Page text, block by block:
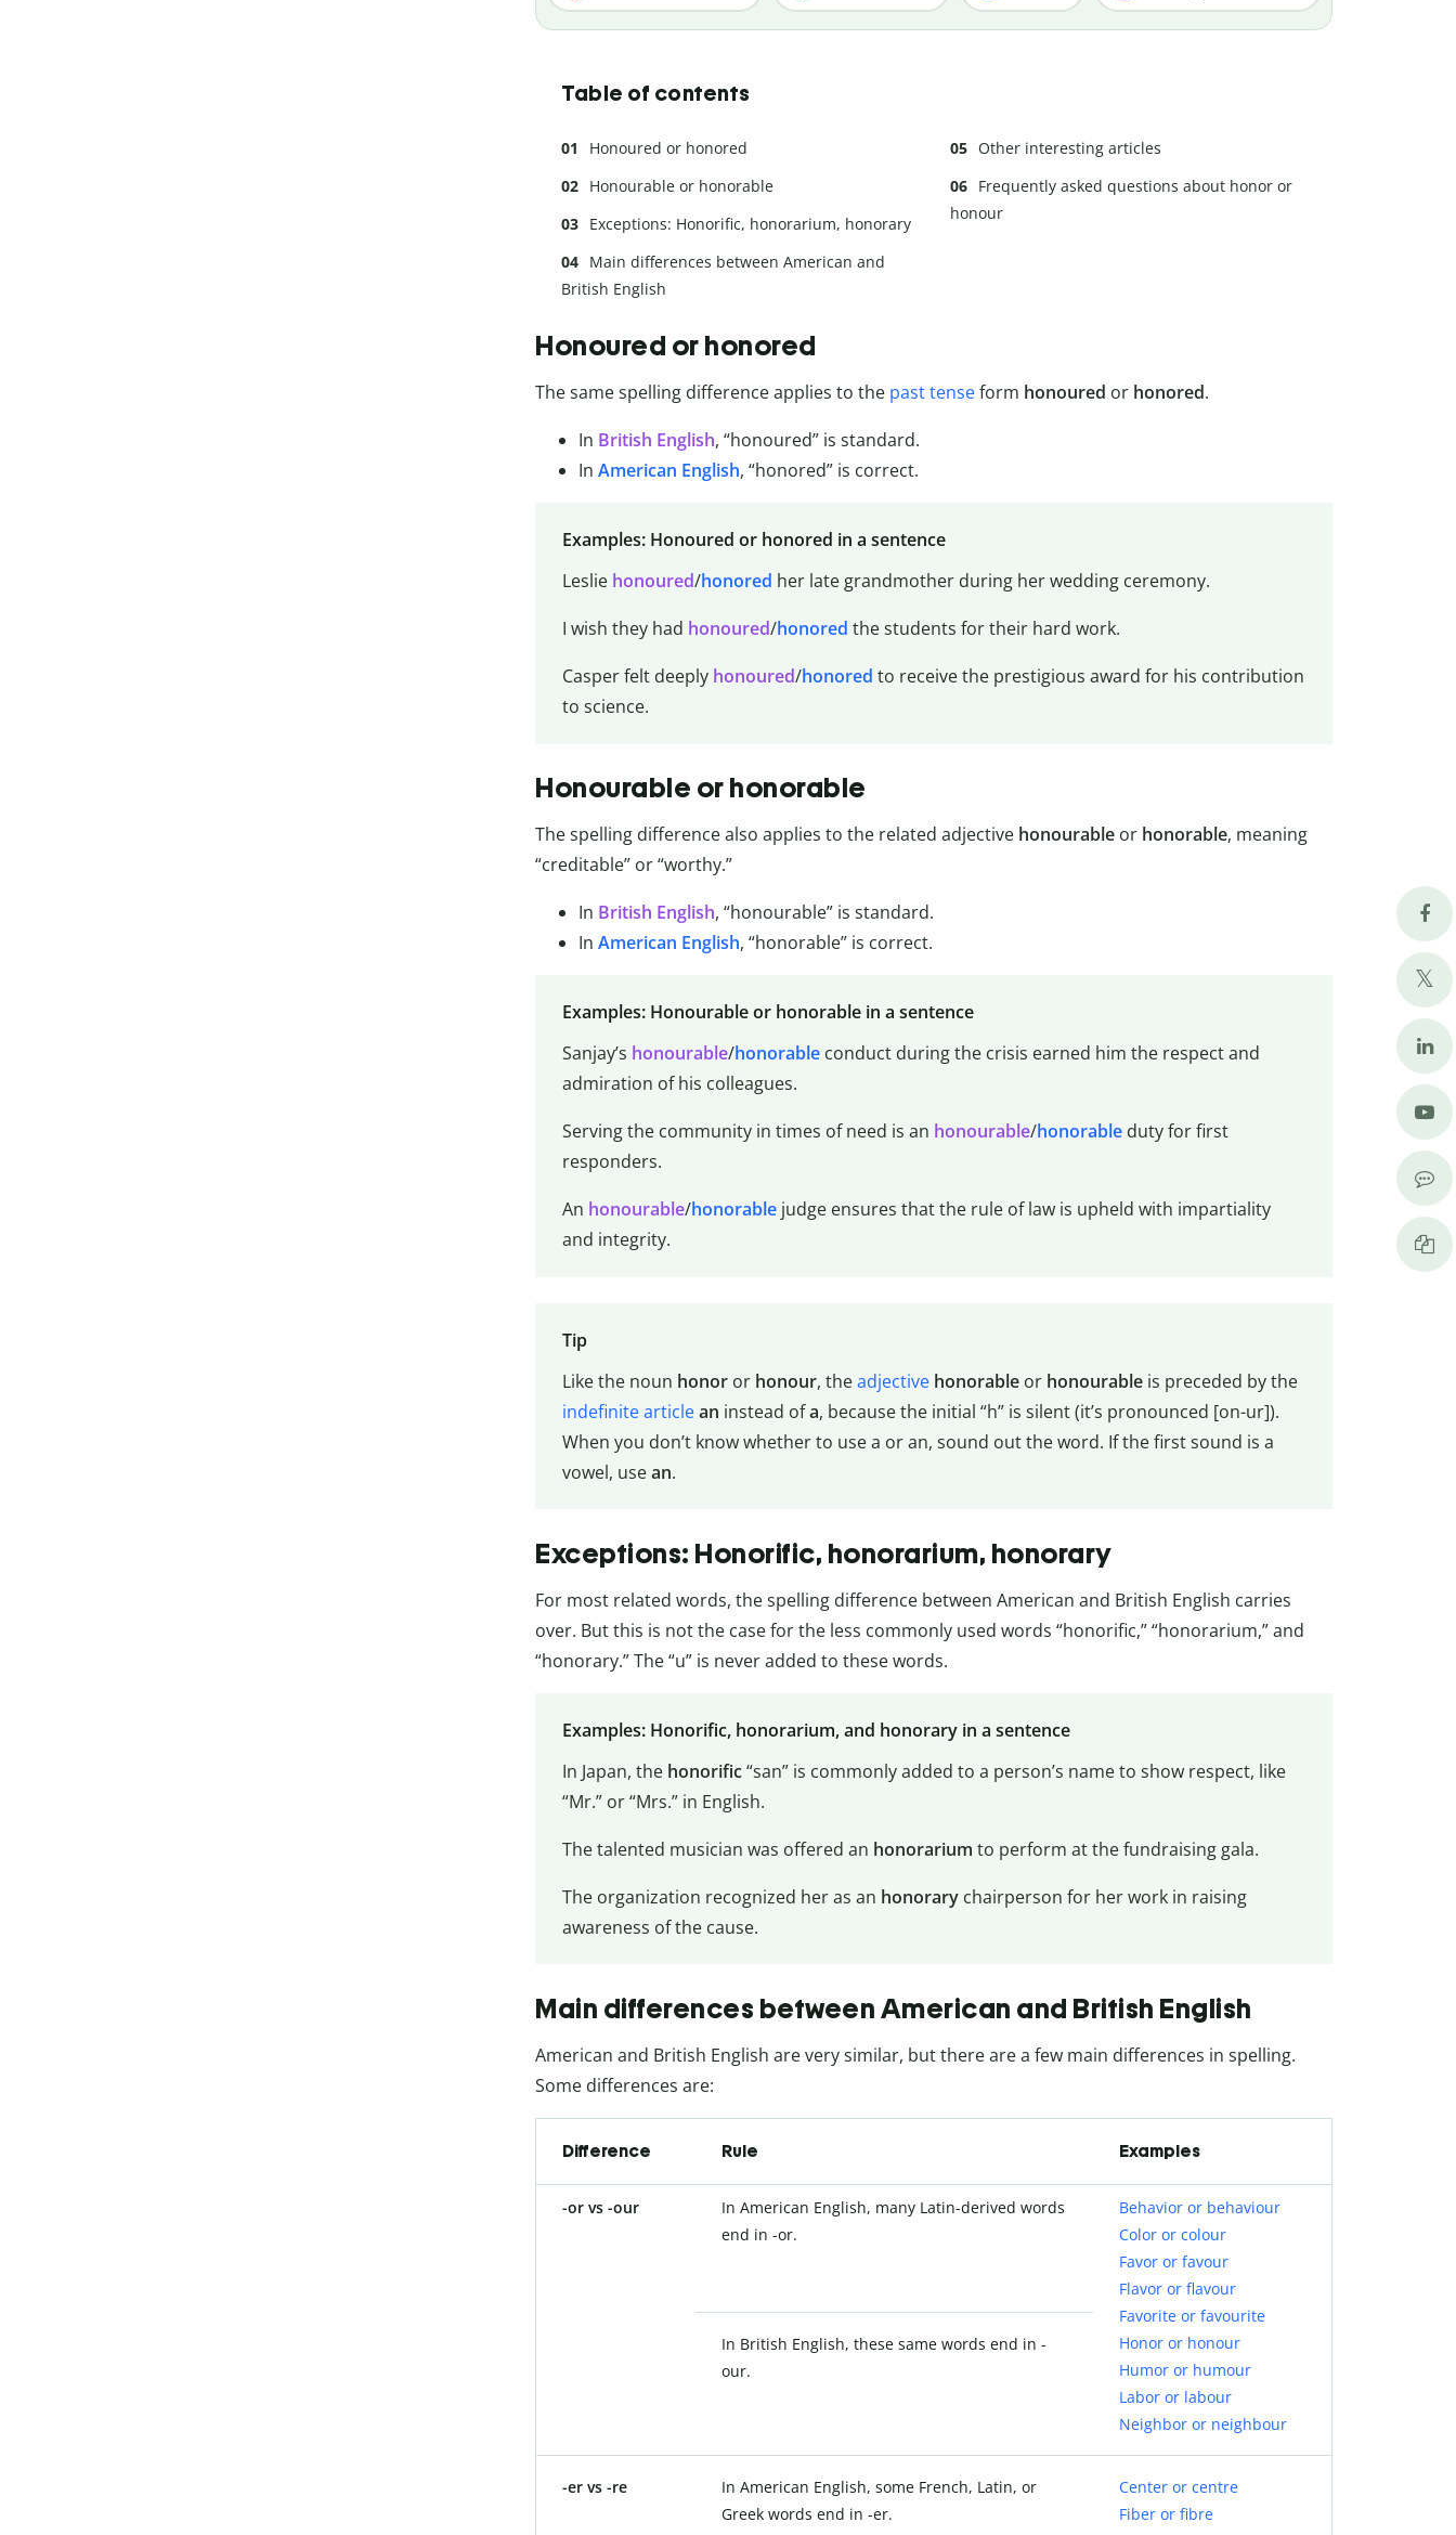
Table of contents
Honoured or honored
Honourable or honorable
Exceptions: Honorific, honorarium, honorary
Main differences between American and
British English
Other interesting articles
Frequently asked questions about honor or
honour
Honoured or honored
The same spelling difference applies to the past tenseform honoured or honored.
In British English, “honoured” is standard.
In American English, “honored” is correct.
Examples: Honoured or honored in a sentence
Leslie honoured/honored her late grandmother during her wedding ceremony.
I wish they had honoured/honored the students for their hard work.
Casper felt deeply honoured/honored to receive the prestigious award for his contribution
to science.
Honourable or honorable
The spelling difference also applies to the related adjective honourable or honorable, meaning
“creditable” or “worthy.”
In British English, “honourable” is standard.
In American English, “honorable” is correct.
Examples: Honourable or honorable in a sentence
Sanjay’s honourable/honorable conduct during the crisis earned him the respect and
admiration of his colleagues.
Serving the community in times of need is an honourable/honorable duty for first
responders.
An honourable/honorable judge ensures that the rule of law is upheld with impartiality
and integrity.
Tip
Like the noun honor or honour, theadjective honorable or honourable is preceded by the
indefinite articlean instead ofa, because the initial “h” is silent (it’s pronounced [on-ur]).
When you don’t know whether to use a or an, sound out the word. If the first sound is a
vowel, usean.
Exceptions: Honorific, honorarium, honorary
For most related words, the spelling difference between American and British English carries
over. But this is not the case for the less commonly used words “honorific,” “honorarium,” and
“honorary.” The “u” is never added to these words.
Examples: Honorific, honorarium, and honorary in a sentence
In Japan, the honorific“san” is commonly added to a person’s name to show respect, like
“Mr.” or “Mrs.” in English.
The talented musician was offered an honorarium to perform at the fundraising gala.
The organization recognized her as an honorary chairperson for her work in raising
awareness of the cause.
Main differences between American and British English
American and British English are very similar, but there are a few main differences in spelling.
Some differences are:
Difference Rule Examples
-or vs -our
In American English, many Latin-derived words
end in -or.
Behavior or behaviour
Color or colour
Favor or favour
Flavor or flavour
Favorite or favourite
Honor or honour
Humor or humour
Labor or labour
Neighbor or neighbour
In British English, these same words end in -
our.
-er vs -re
In American English, some French, Latin, or
Greek words end in -er.
Center or centre
Fiber or fibre